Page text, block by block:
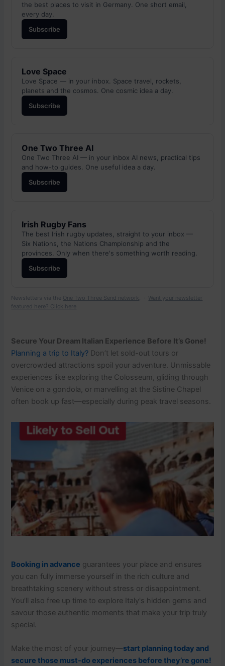
the best places to visit in Germany. One short email,
every day.
Subscribe
Love Space
Love Space — in your inbox. Space travel, rockets,
planets and the cosmos. One cosmic idea a day.
Subscribe
One Two Three AI
One Two Three AI — in your inbox AI news, practical tips
and how-to guides. One useful idea a day.
Subscribe
Irish Rugby Fans
The best Irish rugby updates, straight to your inbox —
Six Nations, the Nations Championship and the
provinces. Only when there's something worth reading.
Subscribe
Newsletters via the One Two Three Send network. · Want your newsletter
featured here? Click here
Secure Your Dream Italian Experience Before It’s Gone!
Planning a trip to Italy? Don’t let sold-out tours or
overcrowded attractions spoil your adventure. Unmissable
experiences like exploring the Colosseum, gliding through
Venice on a gondola, or marvelling at the Sistine Chapel
often book up fast—especially during peak travel seasons.
Booking in advance guarantees your place and ensures
you can fully immerse yourself in the rich culture and
breathtaking scenery without stress or disappointment.
You’ll also free up time to explore Italy's hidden gems and
savour those authentic moments that make your trip truly
special.
Make the most of your journey—start planning today and
secure those must-do experiences before they’re gone!